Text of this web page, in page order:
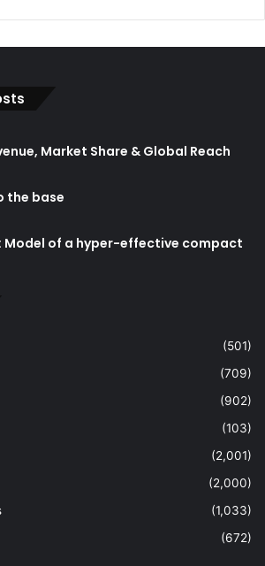
Market Share & Global Reach
the base
Model of a hyper-effective compact
(501)
(709)
(902)
(103)
(2,001)
(2,000)
(1,033)
(672)